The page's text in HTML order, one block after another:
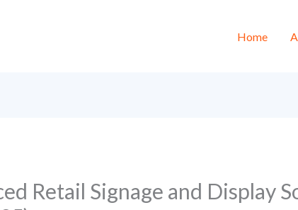
Home
Retail Signage and Display